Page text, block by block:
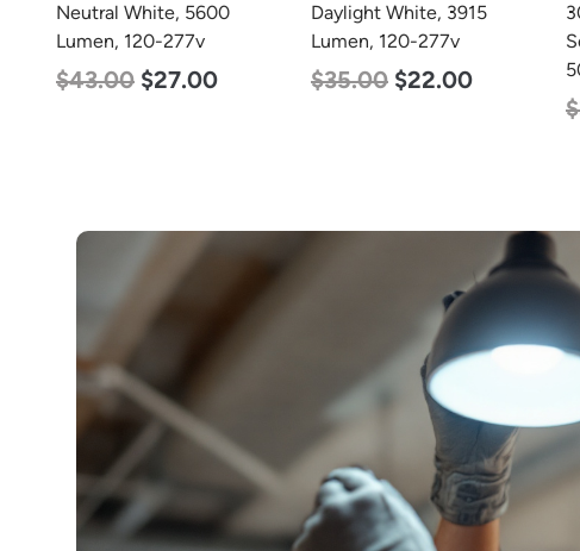
Neutral White, 5600
Lumen, 120-277v
$43.00 $27.00
Daylight White, 3915
Lumen, 120-277v
$35.00 $22.00
$